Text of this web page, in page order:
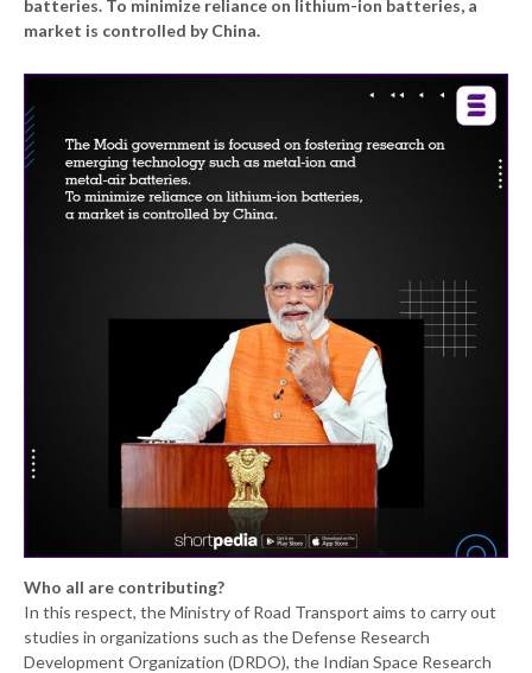
batteries. To minimize reliance on lithium-ion batteries, a
market is controlled by China.
Who all are contributing?
In this respect, the Ministry of Road Transport aims to carry out
studies in organizations such as the Defense Research
Development Organization (DRDO), the Indian Space Research